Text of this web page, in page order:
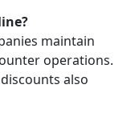
maintain
operations.
also